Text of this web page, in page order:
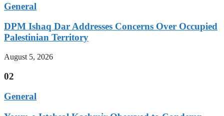
General
DPM Ishaq Dar Addresses Concerns Over Occupied
Palestinian Territory
August 5, 2026
02
General